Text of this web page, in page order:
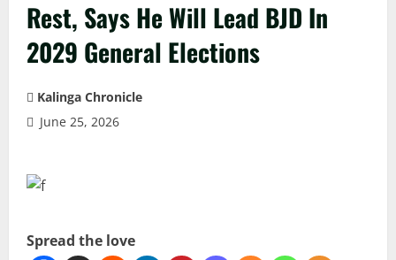
Rest, Says He Will Lead BJD In
2029 General Elections
Kalinga Chronicle
June 25, 2026
Spread the love